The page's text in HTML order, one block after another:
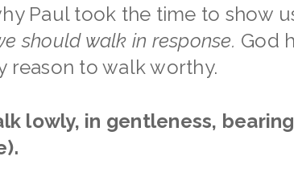
Paul took the time to show
should walk in response. God
reason to walk worthy.
lowly, in gentleness,